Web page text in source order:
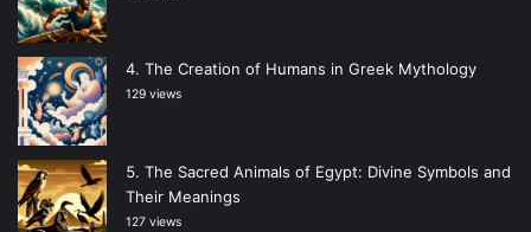
The Creation of Humans in Greek Mythology
129 views
The Sacred Animals of Egypt: Divine Symbols and
Their Meanings
127 views